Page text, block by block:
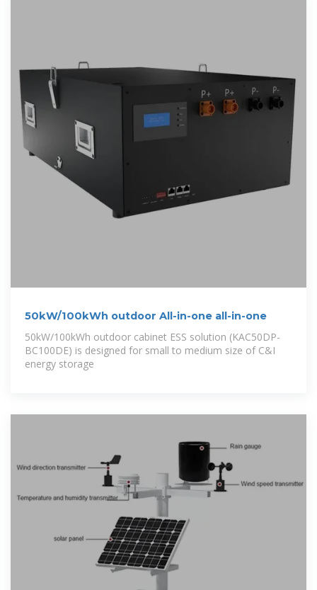
50kW/100kWh outdoor All-in-one all-in-one
50kW/100kWh outdoor cabinet ESS solution (KAC50DP-
BC100DE) is designed for small to medium size of C&I
energy storage